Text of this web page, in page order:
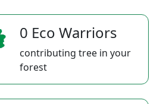
0 Eco Warriors
contributing tree in your
forest